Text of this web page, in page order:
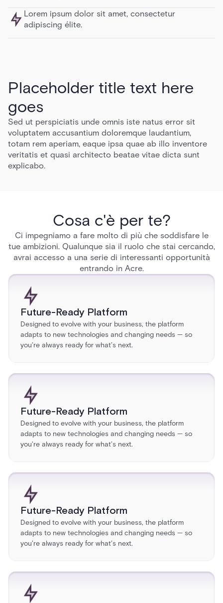
Lorem ipsum dolor sit amet, consectetur
adipiscing élite.
Placeholder title text here
goes
Sed ut perspiciatis unde omnis iste natus error sit
voluptatem accusantium doloremque laudantium,
totam rem aperiam, eaque ipsa quae ab illo inventore
veritatis et quasi architecto beatae vitae dicta sunt
explicabo.
Cosa c'è per te?
Ci impegniamo a fare molto di più che soddisfare le
tue ambizioni. Qualunque sia il ruolo che stai cercando,
avrai accesso a una serie di interessanti opportunità
entrando in Acre.
Future-Ready Platform
Designed to evolve with your business, the platform
adapts to new technologies and changing needs — so
you’re always ready for what’s next.
Future-Ready Platform
Designed to evolve with your business, the platform
adapts to new technologies and changing needs — so
you’re always ready for what’s next.
Future-Ready Platform
Designed to evolve with your business, the platform
adapts to new technologies and changing needs — so
you’re always ready for what’s next.